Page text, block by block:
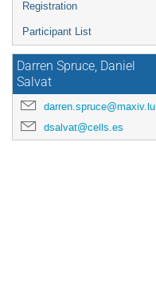
Registration
Participant List
Darren Spruce, Daniel
Salvat
darren.spruce@maxiv.lu.se
dsalvat@cells.es